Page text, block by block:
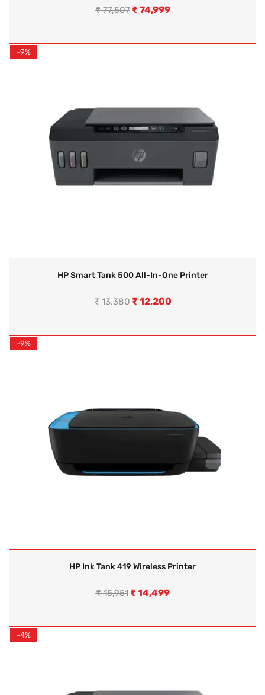
₹77,507 ₹ 74,999
-9%
HP Smart Tank 500 All-In-One Printer
₹13,380 ₹ 12,200
-9%
HP Ink Tank 419 Wireless Printer
₹15,951 ₹ 14,499
-4%